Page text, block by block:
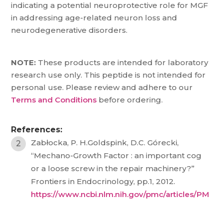
indicating a potential neuroprotective role for MGF
in addressing age-related neuron loss and
neurodegenerative disorders.
NOTE: These products are intended for laboratory
research use only. This peptide is not intended for
personal use. Please review and adhere to our
Terms and Conditions before ordering.
References:
Zabłocka, P. H.Goldspink, D.C. Górecki,
“Mechano-Growth Factor : an important cog
or a loose screw in the repair machinery?”
Frontiers in Endocrinology, pp.1, 2012.
https://www.ncbi.nlm.nih.gov/pmc/articles/PM